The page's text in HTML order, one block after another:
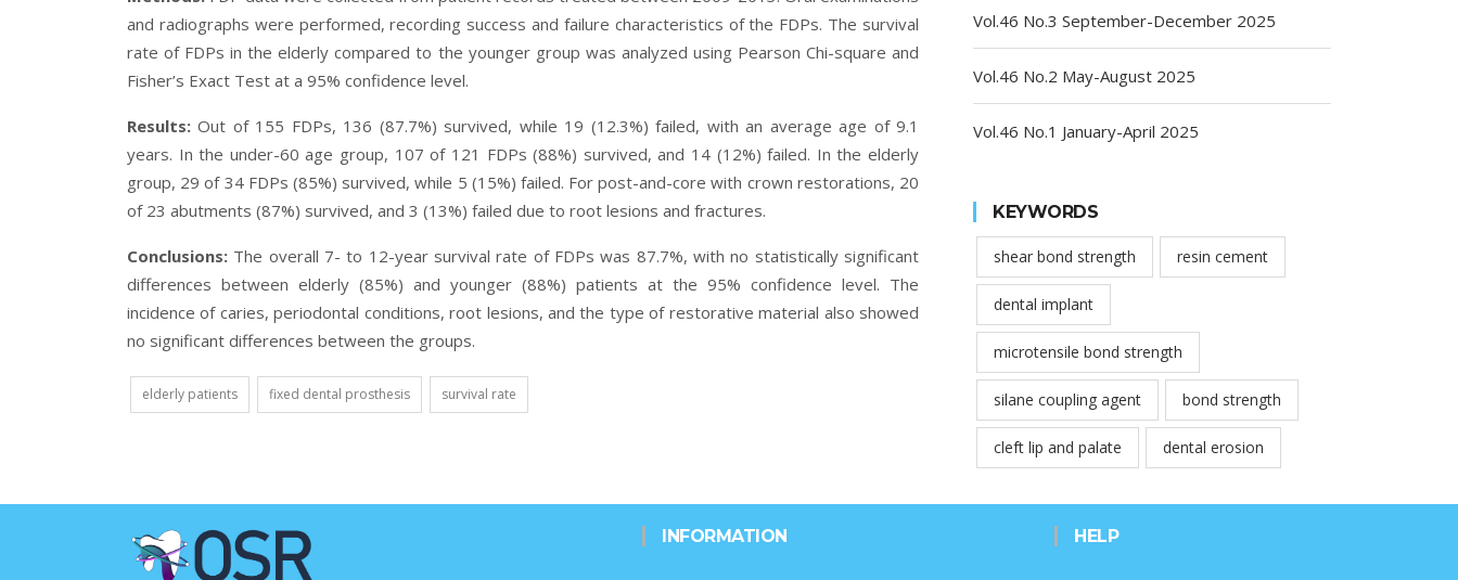
and radiographs were performed, recording success and failure characteristics of the FDPs. The survival
rate of FDPs in the elderly compared to the younger group was analyzed using Pearson Chi-square and
Fisher’s Exact Test at a 95% confidence level.
Results:Out of 155 FDPs, 136 (87.7%) survived, while 19 (12.3%) failed, with an averageage of 9.1
years. In the under-60 age group, 107 of 121 FDPs (88%) survived, and 14 (12%) failed. In the elderly
group, 29 of 34 FDPs (85%) survived, while 5 (15%) failed. For post-and-core with crown restorations, 20
of 23 abutments (87%) survived, and 3 (13%) failed due to root lesions and fractures.
Conclusions: The overall 7- to 12-year survival rate of FDPs was 87.7%, with no statistically significant
differences between elderly (85%) and younger (88%) patients at the 95% confidence level. The
incidence of caries, periodontal conditions, root lesions, and the type of restorative material also showed
no significant differences between the groups.
elderly patients fixed dental prosthesis survival rate
Vol.46 No.3 September-December 2025
Vol.46 No.2 May-August 2025
Vol.46 No.1 January-April 2025
KEYWORDS
shear bond strength resin cement
dental implant
microtensile bond strength
silane coupling agent bond strength
cleft lip and palate dental erosion
INFORMATION HELP